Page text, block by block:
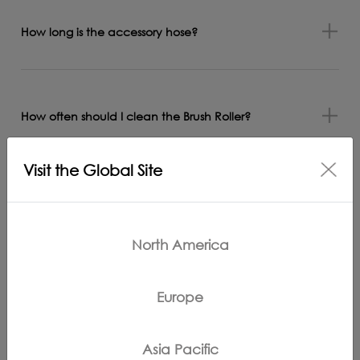
How long is the accessory hose?
How often should I clean the Brush Roller?
What is the difference between the iCarpet and
What is the suction power of the appliance when
Visit the Global Site
North America
Europe
Asia Pacific